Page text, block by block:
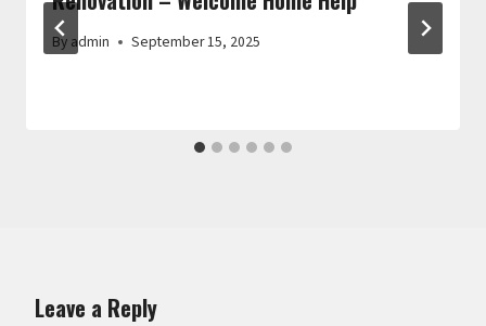
By admin September 15, 2025
Leave a Reply